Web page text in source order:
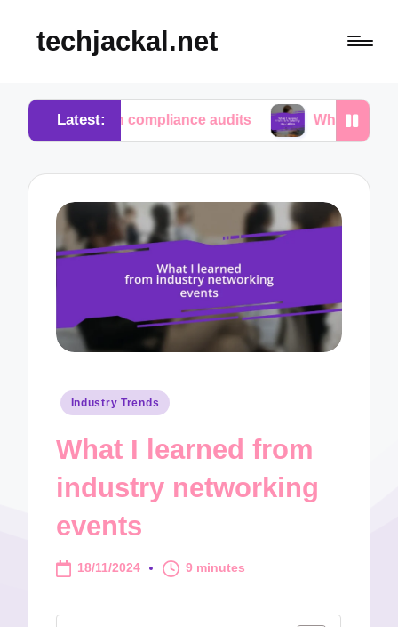
techjackal.net
Latest:
in compliance audits What I learned from tech
Posted
Industry Trends
What I learned from
industry networking
events
18/11/2024 9 minutes